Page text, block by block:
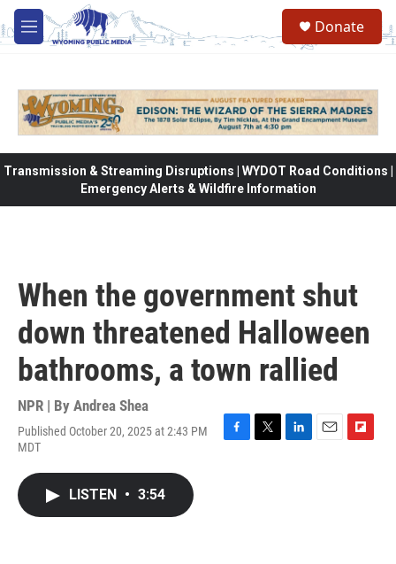
Skip to main content
M
e
Donate
Transmission & Streaming Disruptions | WYDOT Road Conditions |
Emergency Alerts & Wildfire Information
When the government shut
down threatened Halloween
bathrooms, a town rallied
NPR | By Andrea Shea
Published October 20, 2025 at 2:43 PM
MDT
LISTEN • 3:54